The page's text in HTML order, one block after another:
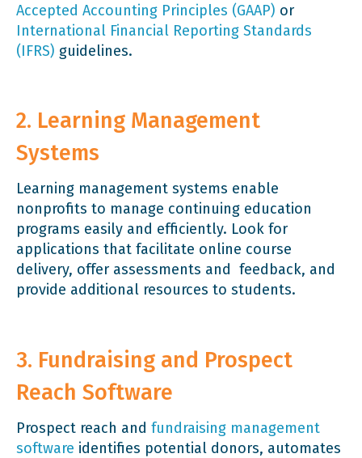
Accepted Accounting Principles (GAAP) or
International Financial Reporting Standards
(IFRS) guidelines.
2. Learning Management
Systems
Learning management systems enable
nonprofits to manage continuing education
programs easily and efficiently. Look for
applications that facilitate online course
delivery, offer assessments and feedback, and
provide additional resources to students.
3. Fundraising and Prospect
Reach Software
Prospect reach and fundraising management
software identifies potential donors, automates